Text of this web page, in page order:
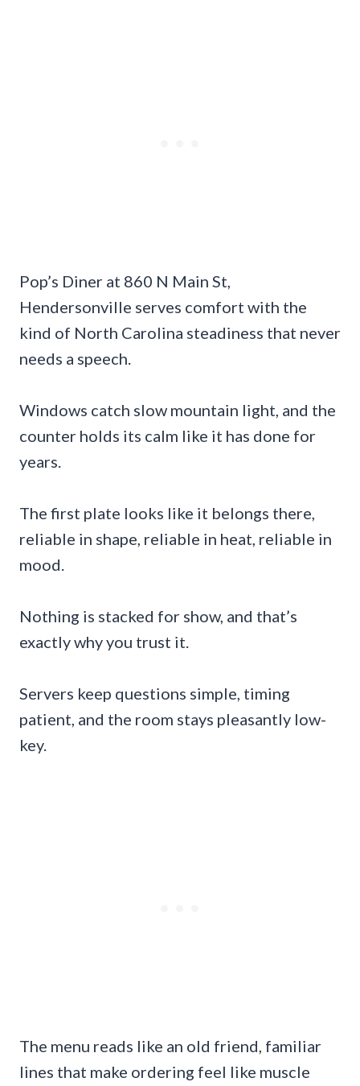
Pop’s Diner at 860 N Main St,
Hendersonville serves comfort with the
kind of North Carolina steadiness that never
needs a speech.
Windows catch slow mountain light, and the
counter holds its calm like it has done for
years.
The first plate looks like it belongs there,
reliable in shape, reliable in heat, reliable in
mood.
Nothing is stacked for show, and that’s
exactly why you trust it.
Servers keep questions simple, timing
patient, and the room stays pleasantly low-
key.
The menu reads like an old friend, familiar
lines that make ordering feel like muscle